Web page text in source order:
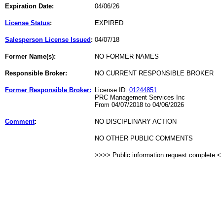
Expiration Date: 04/06/26
License Status: EXPIRED
Salesperson License Issued : 04/07/18
Former Name(s): NO FORMER NAMES
Responsible Broker: NO CURRENT RESPONSIBLE BROKER
Former Responsible Broker: License ID: 01244851
PRC Management Services Inc
From 04/07/2018 to 04/06/2026
Comment: NO DISCIPLINARY ACTION
NO OTHER PUBLIC COMMENTS
>>>> Public information request complete